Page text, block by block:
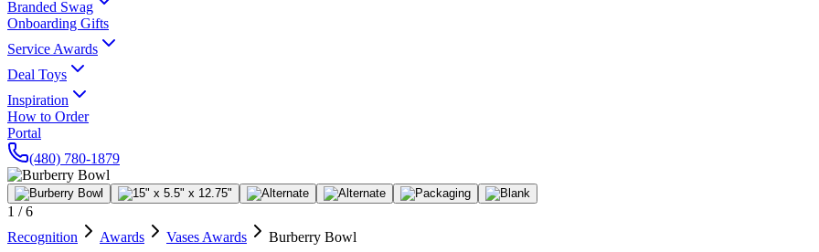
Branded Swag
Onboarding Gifts
Service Awards
Deal Toys
Inspiration
How to Order
Portal
(480) 780-1879
1 /6
Recognition
Awards Vases Awards Burberry Bowl